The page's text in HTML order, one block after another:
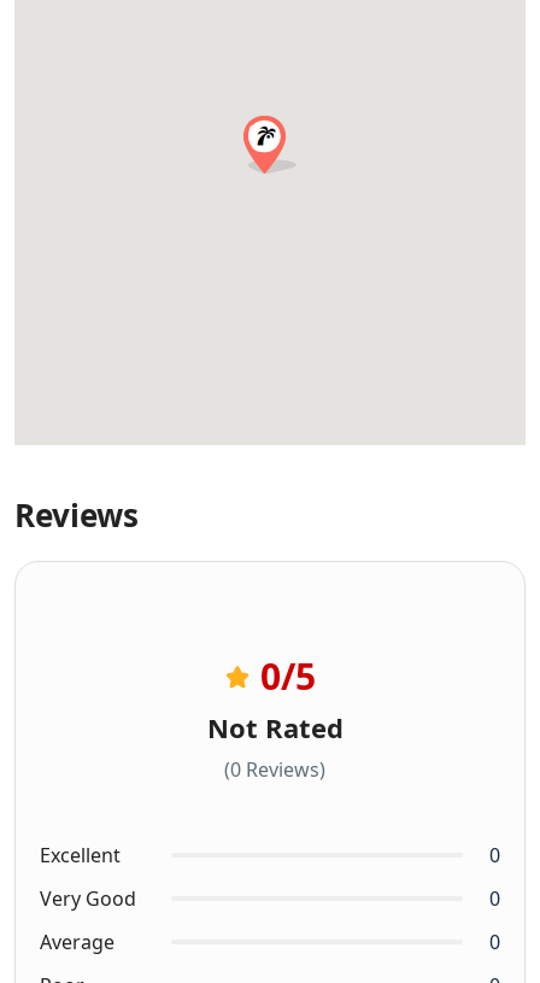
Reviews
0/5
Not Rated
(0 Reviews)
Excellent
0
Very Good
0
Average
0